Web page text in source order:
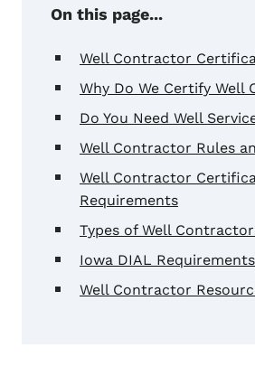
On this page...
Well Contractor
Why Do We Certify Well
Do You Need Well
Well Contractor Rules
Well Contractor
Requirements
Types of Well
Iowa DIAL Requirements
Well Contractor